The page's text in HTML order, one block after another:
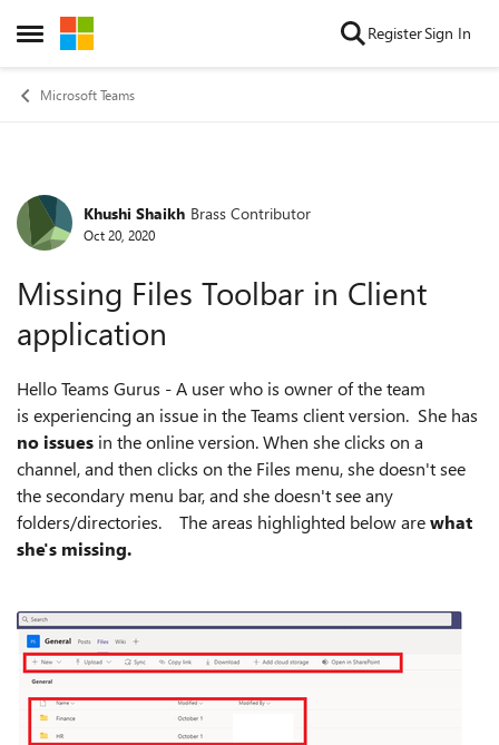
Open Side Menu
Skip to content RegisterSign In
Microsoft Teams
Forum Discussion
Khushi Shaikh Brass Contributor
Oct 20, 2020
Missing Files Toolbar in Client
application
Hello Teams Gurus - A user who is owner of the team
is experiencing an issue in the Teams client version. She has
no issues in the online version. When she clicks on a
channel, and then clicks on the Files menu, she doesn't see
the secondary menu bar, and she doesn't see any
folders/directories. The areas highlighted below arewhat
she's missing.